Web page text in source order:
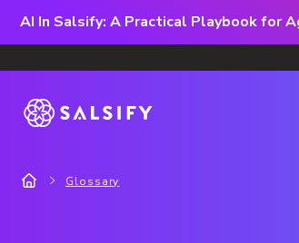
AI In Salsify: A Practical Playbook for
Glossary